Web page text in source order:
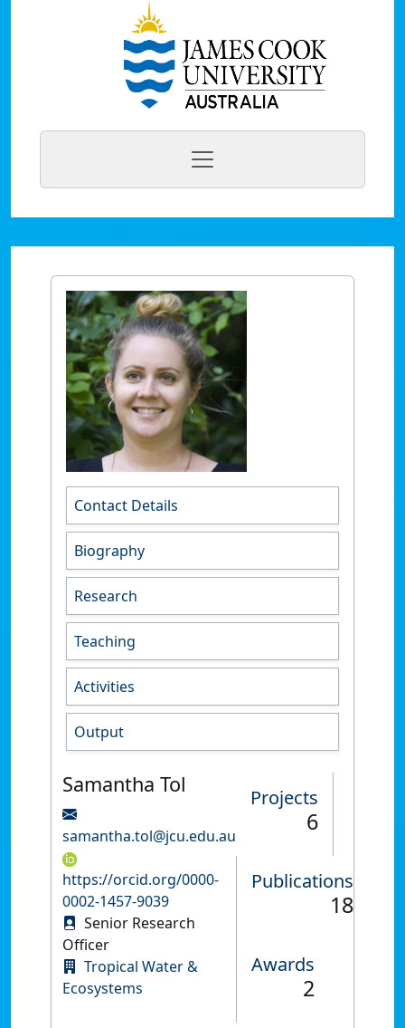
Contact Details
Biography
Research
Teaching
Activities
Output
Samantha Tol
samantha.tol@jcu.edu.au
https://orcid.org/0000-
0002-1457-9039
Senior Research
Officer
Tropical Water &
Ecosystems
Projects
6
Publications
18
Awards
2